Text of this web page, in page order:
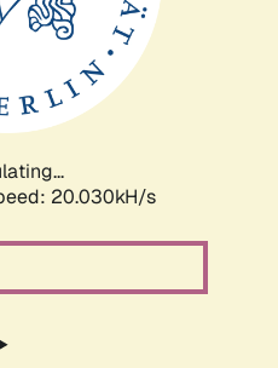
20.030kH/s